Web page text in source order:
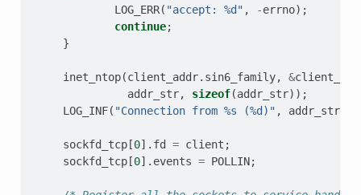
LOG_ERR( "accept: %d" , -errno);
continue;
}
inet_ntop(client_addr. sin6_family, &
addr_str, sizeof(addr_str));
LOG_INF( "Connection from %s (%d)" , addr_str,
sockfd_tcp[0]. fd = client ;
sockfd_tcp[0]. events = POLLIN;